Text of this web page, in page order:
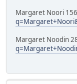
Margaret Noori
Margaret Noodin